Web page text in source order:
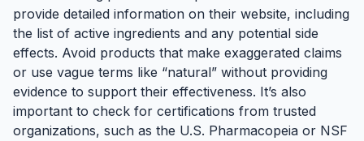
provide detailed information on their website, including
the list of active ingredients and any potential side
effects. Avoid products that make exaggerated claims
or use vague terms like “natural” without providing
evidence to support their effectiveness. It’s also
important to check for certifications from trusted
organizations, such as the U.S. Pharmacopeia or NSF